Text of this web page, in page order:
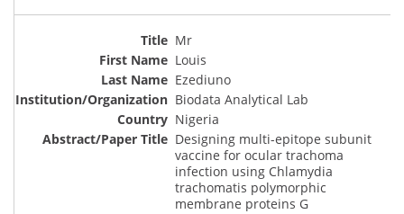
Mr
Louis
Ezediuno
Biodata Analytical Lab
Nigeria
Designing multi-epitope subunit
vaccine for ocular trachoma
infection using Chlamydia
trachomatis polymorphic
membrane proteins G